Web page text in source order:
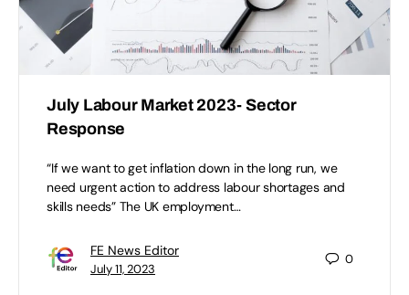
July Labour Market 2023- Sector
Response
“If we want to get inflation down in the long run, we
need urgent action to address labour shortages and
skills needs” The UK employment…
FE News Editor
July 11, 2023
0